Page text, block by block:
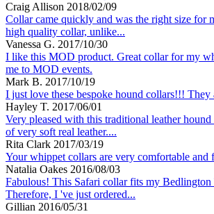
Craig Allison 2018/02/09
Collar came quickly and was the right size for
high quality collar, unlike...
Vanessa G. 2017/10/30
I like this MOD product. Great collar for my
me to MOD events.
Mark B. 2017/10/19
I just love these bespoke hound collars!!! They
Hayley T. 2017/06/01
Very pleased with this traditional leather
of very soft real leather....
Rita Clark 2017/03/19
Your whippet collars are very comfortable and
Natalia Oakes 2016/08/03
Fabulous! This Safari collar fits my Bedlington
Therefore, I 've just ordered...
Gillian 2016/05/31